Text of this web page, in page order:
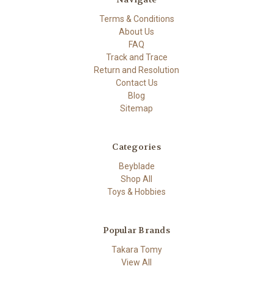
Terms & Conditions
About Us
FAQ
Track and Trace
Return and Resolution
Contact Us
Blog
Sitemap
Categories
Beyblade
Shop All
Toys & Hobbies
Popular Brands
Takara Tomy
View All